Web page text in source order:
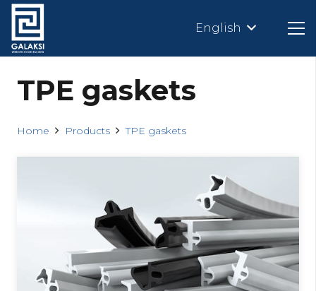
English
TPE gaskets
Home Products TPE gaskets